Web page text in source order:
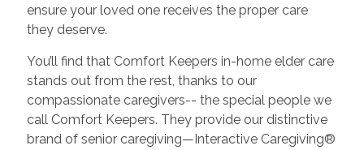
ensure your loved one receives the proper care
they deserve.
You’ll find that Comfort Keepers in-home elder care
stands out from the rest, thanks to our
compassionate caregivers-- the special people we
call Comfort Keepers. They provide our distinctive
brand of senior caregiving—Interactive Caregiving®